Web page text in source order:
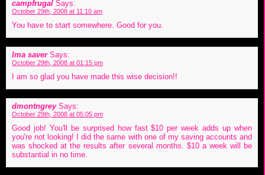
campfrugal Says:
October 29th, 2008 at 11:10 am
You have to start somewhere. Good for you.
Ima saver Says:
October 29th, 2008 at 01:15 pm
I am so glad you have made this wise decision!!
dmontngrey Says:
October 29th, 2008 at 05:05 pm
Good job! You'll be surprised how fast $10 per week adds up when
you're not looking! I did the same with one of my saving accounts and
was shocked at the results after several months. $10 a week will be
substantial in no time.